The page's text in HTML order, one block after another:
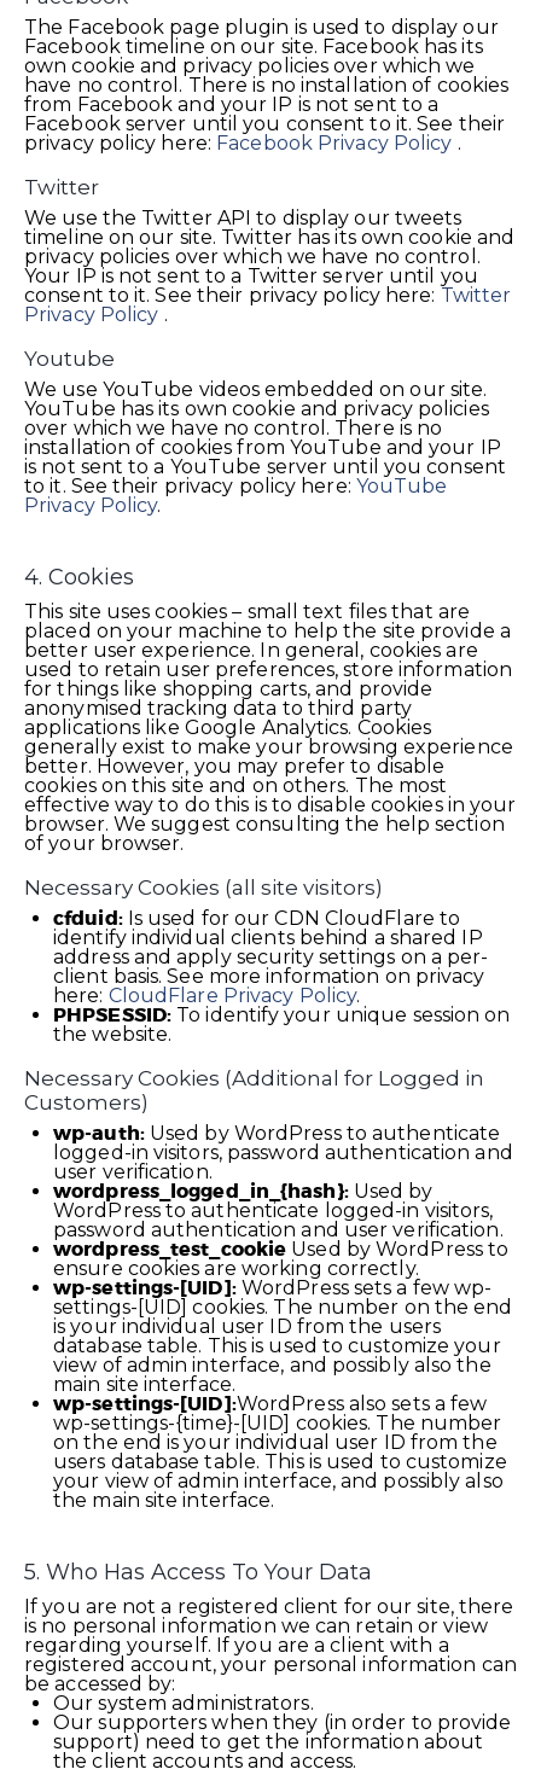
The Facebook page plugin is used to display our
Facebook timeline on our site. Facebook has its
own cookie and privacy policies over which we
have no control. There is no installation of cookies
from Facebook and your IP is not sent to a
Facebook server until you consent to it. See their
privacy policy here: Facebook Privacy Policy .
Twitter
We use the Twitter API to display our tweets
timeline on our site. Twitter has its own cookie and
privacy policies over which we have no control.
Your IP is not sent to a Twitter server until you
consent to it. See their privacy policy here: Twitter
Privacy Policy .
Youtube
We use YouTube videos embedded on our site.
YouTube has its own cookie and privacy policies
over which we have no control. There is no
installation of cookies from YouTube and your IP
is not sent to a YouTube server until you consent
to it. See their privacy policy here: YouTube
Privacy Policy.
4. Cookies
This site uses cookies – small text files that are
placed on your machine to help the site provide a
better user experience. In general, cookies are
used to retain user preferences, store information
for things like shopping carts, and provide
anonymised tracking data to third party
applications like Google Analytics. Cookies
generally exist to make your browsing experience
better. However, you may prefer to disable
cookies on this site and on others. The most
effective way to do this is to disable cookies in your
browser. We suggest consulting the help section
of your browser.
Necessary Cookies (all site visitors)
cfduid:Is used for our CDN CloudFlare to
identify individual clients behind a shared IP
address and apply security settings on a per-
client basis. See more information on privacy
here: CloudFlare Privacy Policy.
PHPSESSID: To identify your unique session on
the website.
Necessary Cookies (Additional for Logged in
Customers)
wp-auth:Used by WordPress to authenticate
logged-in visitors, password authentication and
user verification.
wordpress_logged_in_{hash}:Used by
WordPress to authenticate logged-in visitors,
password authentication and user verification.
wordpress_test_cookie Used by WordPress to
ensure cookies are working correctly.
wp-settings-[UID]:WordPress sets a few wp-
settings-[UID] cookies. The number on the end
is your individual user ID from the users
database table. This is used to customize your
view of admin interface, and possibly also the
main site interface.
wp-settings-[UID]:WordPress also sets a few
wp-settings-{time}-[UID] cookies. The number
on the end is your individual user ID from the
users database table. This is used to customize
your view of admin interface, and possibly also
the main site interface.
5. Who Has Access To Your Data
If you are not a registered client for our site, there
is no personal information we can retain or view
regarding yourself. If you are a client with a
registered account, your personal information can
be accessed by:
Our system administrators.
Our supporters when they (in order to provide
support) need to get the information about
the client accounts and access.